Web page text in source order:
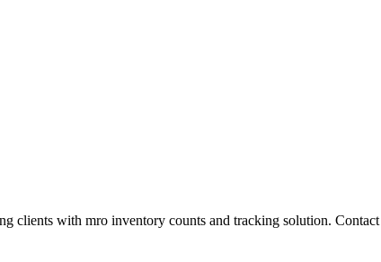
clients with mro inventory counts and tracking solution.